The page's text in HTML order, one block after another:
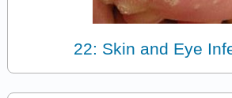
22: Skin and Eye